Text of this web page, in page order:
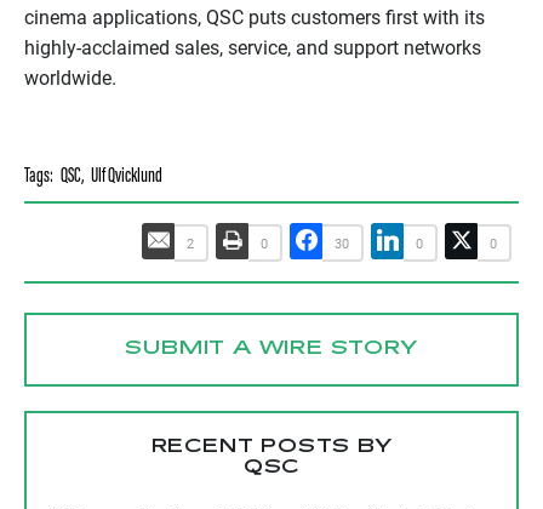
cinema applications, QSC puts customers first with its
highly-acclaimed sales, service, and support networks
worldwide.
Tags: QSC, Ulf Qvicklund
2 0 30 0 0
SUBMIT A WIRE STORY
RECENT POSTS BY
QSC